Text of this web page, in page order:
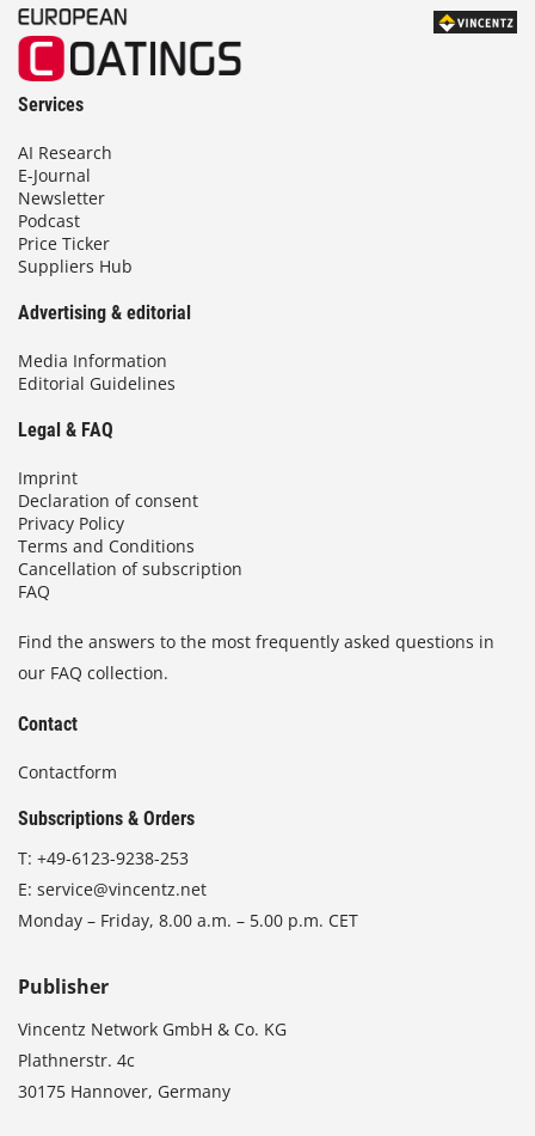
Services
AI Research
E-Journal
Newsletter
Podcast
Price Ticker
Suppliers Hub
Advertising & editorial
Media Information
Editorial Guidelines
Legal & FAQ
Imprint
Declaration of consent
Privacy Policy
Terms and Conditions
Cancellation of subscription
FAQ
Find the answers to the most frequently asked questions in
our FAQ collection.
Contact
Contactform
Subscriptions & Orders
T: +49-6123-9238-253
E: service@vincentz.net
Monday – Friday, 8.00 a.m. – 5.00 p.m. CET
Publisher
Vincentz Network GmbH & Co. KG
Plathnerstr. 4c
30175 Hannover, Germany